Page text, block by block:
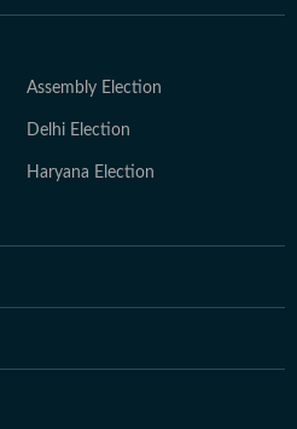
Assembly Election
Delhi Election
Haryana Election